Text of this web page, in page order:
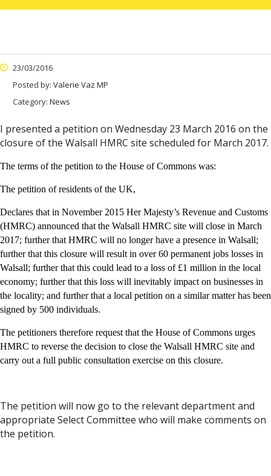
23/03/2016
Posted by: Valerie Vaz MP
Category: News
I presented a petition on Wednesday 23 March 2016 on the
closure of the Walsall HMRC site scheduled for March 2017.
The terms of the petition to the House of Commons was:
The petition of residents of the UK,
Declares that in November 2015 Her Majesty’s Revenue and Customs
(HMRC) announced that the Walsall HMRC site will close in March
2017; further that HMRC will no longer have a presence in Walsall;
further that this closure will result in over 60 permanent jobs losses in
Walsall; further that this could lead to a loss of £1 million in the local
economy; further that this loss will inevitably impact on businesses in
the locality; and further that a local petition on a similar matter has been
signed by 500 individuals.
The petitioners therefore request that the House of Commons urges
HMRC to reverse the decision to close the Walsall HMRC site and
carry out a full public consultation exercise on this closure.
The petition will now go to the relevant department and
appropriate Select Committee who will make comments on
the petition.